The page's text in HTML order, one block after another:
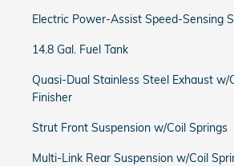
Electric Power-Assist Speed-Sensing
14.8 Gal. Fuel Tank
Quasi-Dual Stainless Steel Exhaust w/
Finisher
Strut Front Suspension w/Coil Springs
Multi-Link Rear Suspension w/Coil